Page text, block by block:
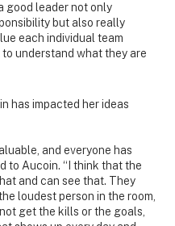
good leader not only
but also really
each individual team
understand what they are
has impacted her ideas
and everyone has
to Aucoin. “I think that the
and can see that. They
loudest person in the room,
get the kills or the goals,